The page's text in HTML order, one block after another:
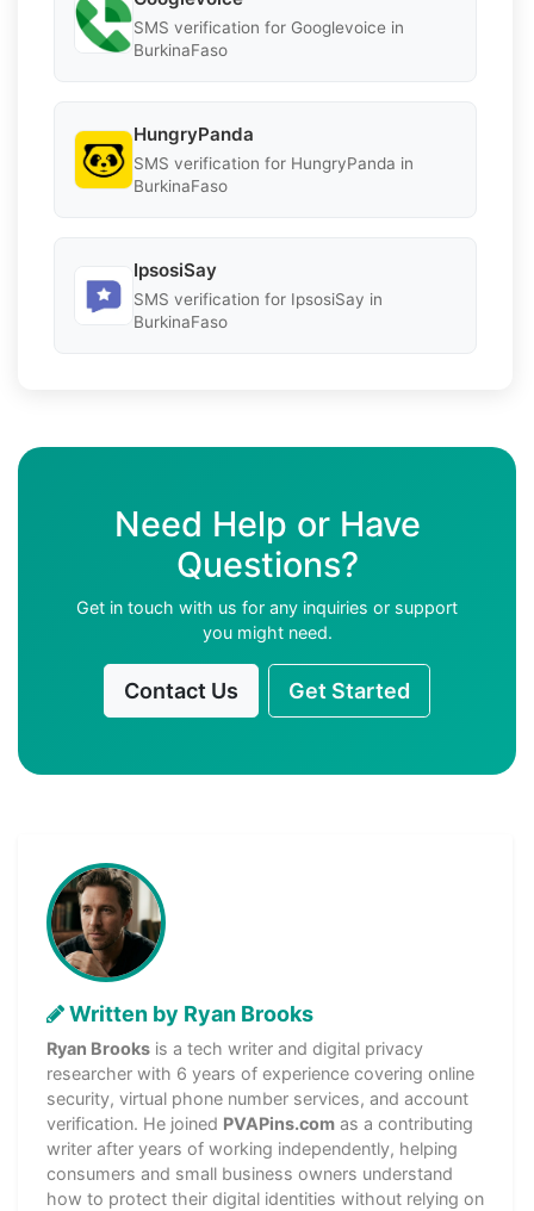
SMS verification for Googlevoice in
BurkinaFaso
HungryPanda
SMS verification for HungryPanda in
BurkinaFaso
IpsosiSay
SMS verification for IpsosiSay in
BurkinaFaso
Need Help or Have
Questions?
Get in touch with us for any inquiries or support
you might need.
Contact Us Get Started
Written by Ryan Brooks
Ryan Brooks is a tech writer and digital privacy
researcher with 6 years of experience covering online
security, virtual phone number services, and account
verification. He joined PVAPins.com as a contributing
writer after years of working independently, helping
consumers and small business owners understand
how to protect their digital identities without relying on